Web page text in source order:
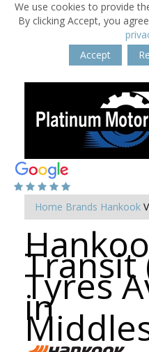
We use cookies to provide
By clicking Accept, you
Accept
Home Brands Hankook
Transit
Tyres
in